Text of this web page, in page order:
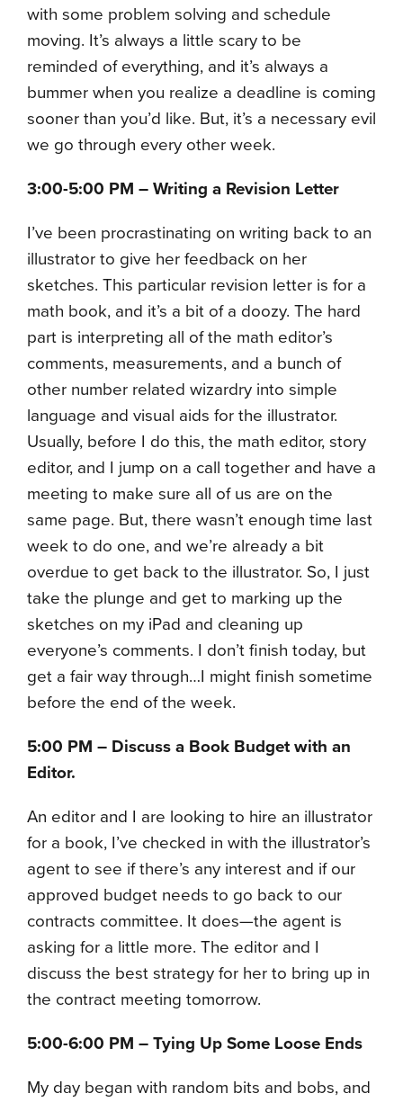
with some problem solving and schedule
moving. It’s always a little scary to be
reminded of everything, and it’s always a
bummer when you realize a deadline is coming
sooner than you’d like. But, it’s a necessary evil
we go through every other week.
3:00-5:00 PM – Writing a Revision Letter
I’ve been procrastinating on writing back to an
illustrator to give her feedback on her
sketches. This particular revision letter is for a
math book, and it’s a bit of a doozy. The hard
part is interpreting all of the math editor’s
comments, measurements, and a bunch of
other number related wizardry into simple
language and visual aids for the illustrator.
Usually, before I do this, the math editor, story
editor, and I jump on a call together and have a
meeting to make sure all of us are on the
same page. But, there wasn’t enough time last
week to do one, and we’re already a bit
overdue to get back to the illustrator. So, I just
take the plunge and get to marking up the
sketches on my iPad and cleaning up
everyone’s comments. I don’t finish today, but
get a fair way through…I might finish sometime
before the end of the week.
5:00 PM – Discuss a Book Budget with an
Editor.
An editor and I are looking to hire an illustrator
for a book, I’ve checked in with the illustrator’s
agent to see if there’s any interest and if our
approved budget needs to go back to our
contracts committee. It does—the agent is
asking for a little more. The editor and I
discuss the best strategy for her to bring up in
the contract meeting tomorrow.
5:00-6:00 PM – Tying Up Some Loose Ends
My day began with random bits and bobs, and